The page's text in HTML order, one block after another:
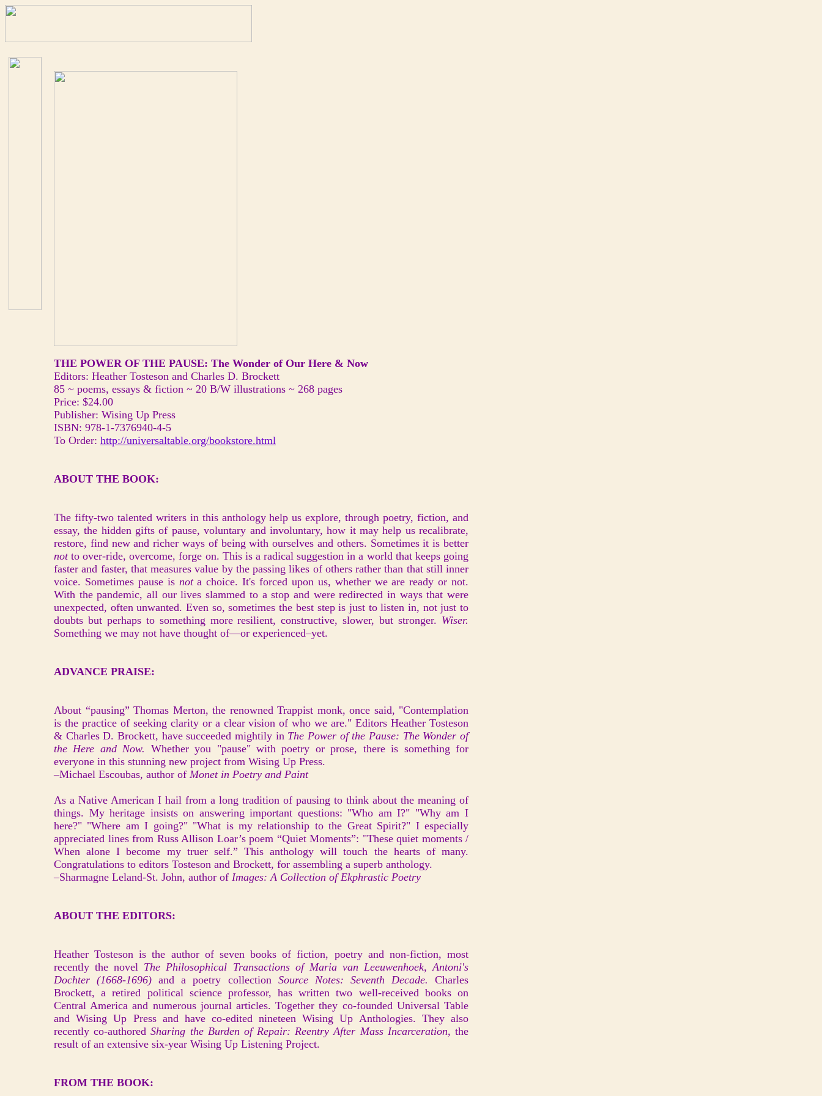
THE POWER OF THE PAUSE: The Wonder of Our Here & Now
Editors: Heather Tosteson and Charles D. Brockett
85 ~ poems, essays & fiction ~ 20 B/W illustrations ~ 268 pages
Price: $24.00
Publisher: Wising Up Press
ISBN: 978-1-7376940-4-5
To Order: http://universaltable.org/bookstore.html
ABOUT THE BOOK:
The fifty-two talented writers in this anthology help us explore, through poetry, fiction, and
essay, the hidden gifts of pause, voluntary and involuntary, how it may help us recalibrate,
restore, find new and richer ways of being with ourselves and others. Sometimes it is better
notto over-ride, overcome, forge on. This is a radical suggestion in a world that keeps going
faster and faster, that measures value by the passing likes of others rather than that still inner
voice. Sometimes pause isnota choice. It's forced upon us, whether we are ready or not.
With the pandemic, all our lives slammed to a stop and were redirected in ways that were
unexpected, often unwanted. Even so, sometimes the best step is just to listen in, not just to
doubts but perhaps to something more resilient, constructive, slower, but stronger. Wiser.
Something we may not have thought of—or experienced–yet.
ADVANCE PRAISE:
About “pausing” Thomas Merton, the renowned Trappist monk, once said, "Contemplation
is the practice of seeking clarity or a clear vision of who we are." Editors Heather Tosteson
& Charles D. Brockett, have succeeded mightily in The Power of the Pause: The Wonder of
the Here and Now. Whether you "pause" with poetry or prose, there is something for
everyone in this stunning new project from Wising Up Press.
–Michael Escoubas, author of Monet in Poetry and Paint
As a Native American I hail from a long tradition of pausing to think about the meaning of
things. My heritage insists on answering important questions: "Who am I?" "Why am I
here?" "Where am I going?" "What is my relationship to the Great Spirit?" I especially
appreciated lines from Russ Allison Loar’s poem “Quiet Moments”: "These quiet moments /
When alone I become my truer self.” This anthology will touch the hearts of many.
Congratulations to editors Tosteson and Brockett, for assembling a superb anthology.
–Sharmagne Leland-St. John, author of Images: A Collection of Ekphrastic Poetry
ABOUT THE EDITORS:
Heather Tosteson is the author of seven books of fiction, poetry and non-fiction, most
recently the novel The Philosophical Transactions of Maria van Leeuwenhoek, Antoni's
Dochter (1668-1696)and a poetry collectionSource Notes: Seventh Decade.Charles
Brockett, a retired political science professor, has written two well-received books on
Central America and numerous journal articles. Together they co-founded Universal Table
and Wising Up Press and have co-edited nineteen Wising Up Anthologies. They also
recently co-authored Sharing the Burden of Repair: Reentry After Mass Incarceration,the
result of an extensive six-year Wising Up Listening Project.
FROM THE BOOK: